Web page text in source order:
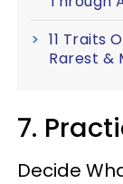
11 Traits
Rarest &
7.
Decide